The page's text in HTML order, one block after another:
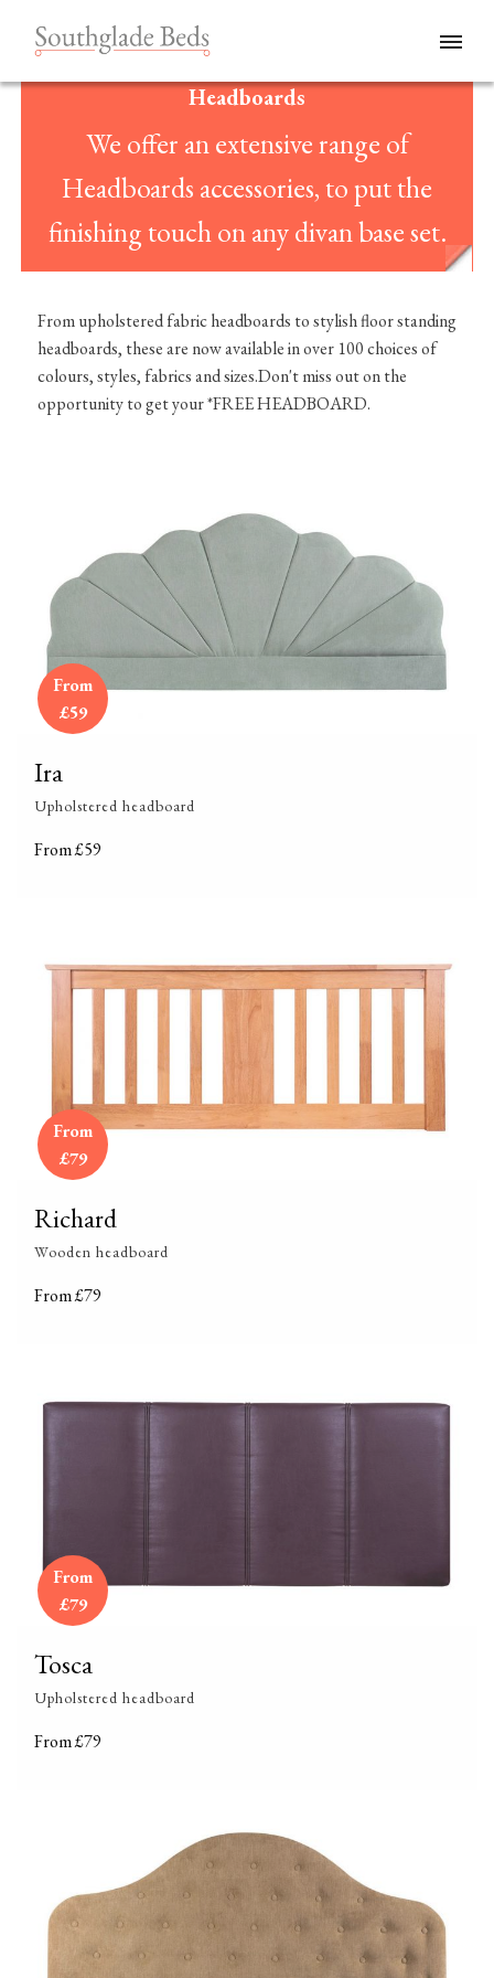
Headboards
We offer an extensive range of
Headboards accessories, to put the
finishing touch on any divan base set.
From upholstered fabric headboards to stylish floor standing
headboards, these are now available in over 100 choices of
colours, styles, fabrics and sizes.Don't miss out on the
opportunity to get your *FREE HEADBOARD.
From
£59
Ira
Upholstered headboard
From £59
From
£79
Richard
Wooden headboard
From £79
From
£79
Tosca
Upholstered headboard
From £79